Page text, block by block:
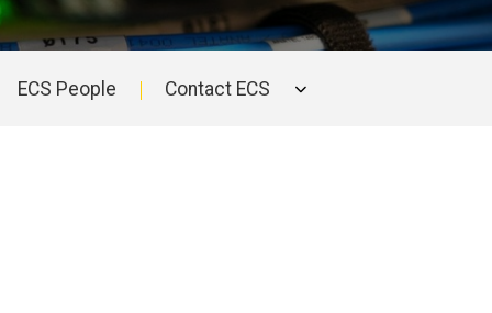
ECS People Contact ECS